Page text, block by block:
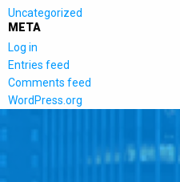
Uncategorized
META
Log in
Entries feed
Comments feed
WordPress.org